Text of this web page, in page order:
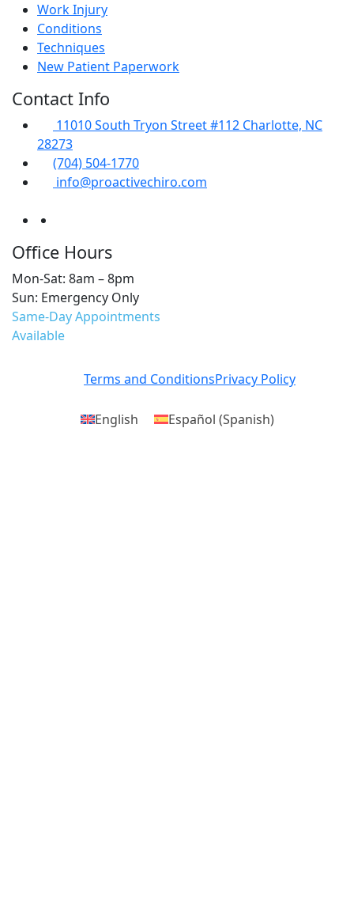
Work Injury
Conditions
Techniques
New Patient Paperwork
Contact Info
11010 South Tryon Street #112 Charlotte, NC
28273
(704) 504-1770
info@proactivechiro.com
Office Hours
Mon-Sat: 8am – 8pm
Sun: Emergency Only
Same-Day Appointments
Available
Terms and ConditionsPrivacy Policy
English Español (Spanish)